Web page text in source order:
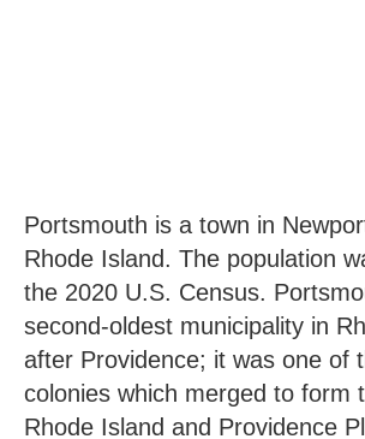
Portsmouth is a town in
Rhode Island. The population
the 2020 U.S. Census.
second-oldest municipality in
after Providence; it was one of
colonies which merged to form
Rhode Island and Providence